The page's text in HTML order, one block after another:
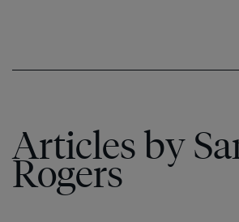
Articles by
Rogers